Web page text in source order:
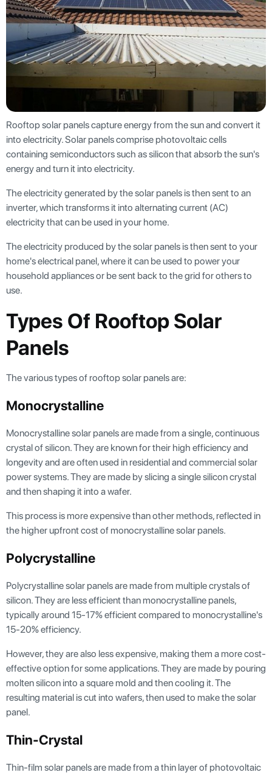
Rooftop solar panels capture energy from the sun and convert it
into electricity. Solar panels comprise photovoltaic cells
containing semiconductors such as silicon that absorb the sun's
energy and turn it into electricity.
The electricity generated by the solar panels is then sent to an
inverter, which transforms it into alternating current (AC)
electricity that can be used in your home.
The electricity produced by the solar panels is then sent to your
home's electrical panel, where it can be used to power your
household appliances or be sent back to the grid for others to
use.
Types Of Rooftop Solar
Panels
The various types of rooftop solar panels are:
Monocrystalline
Monocrystalline solar panels are made from a single, continuous
crystal of silicon. They are known for their high efficiency and
longevity and are often used in residential and commercial solar
power systems. They are made by slicing a single silicon crystal
and then shaping it into a wafer.
This process is more expensive than other methods, reflected in
the higher upfront cost of monocrystalline solar panels.
Polycrystalline
Polycrystalline solar panels are made from multiple crystals of
silicon. They are less efficient than monocrystalline panels,
typically around 15-17% efficient compared to monocrystalline's
15-20% efficiency.
However, they are also less expensive, making them a more cost-
effective option for some applications. They are made by pouring
molten silicon into a square mold and then cooling it. The
resulting material is cut into wafers, then used to make the solar
panel.
Thin-Crystal
Thin-film solar panels are made from a thin layer of photovoltaic